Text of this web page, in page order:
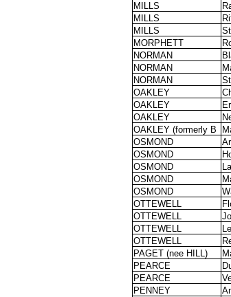
MILLS
MILLS
MILLS
MORPHETT
NORMAN
NORMAN
NORMAN
OAKLEY
OAKLEY
OAKLEY
OAKLEY (formerly B
OSMOND
OSMOND
OSMOND
OSMOND
OSMOND
OTTEWELL
OTTEWELL
OTTEWELL
OTTEWELL
PAGET (nee HILL)
PEARCE
PEARCE
PENNEY